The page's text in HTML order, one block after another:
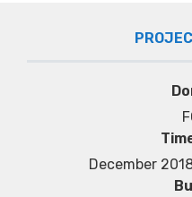
December